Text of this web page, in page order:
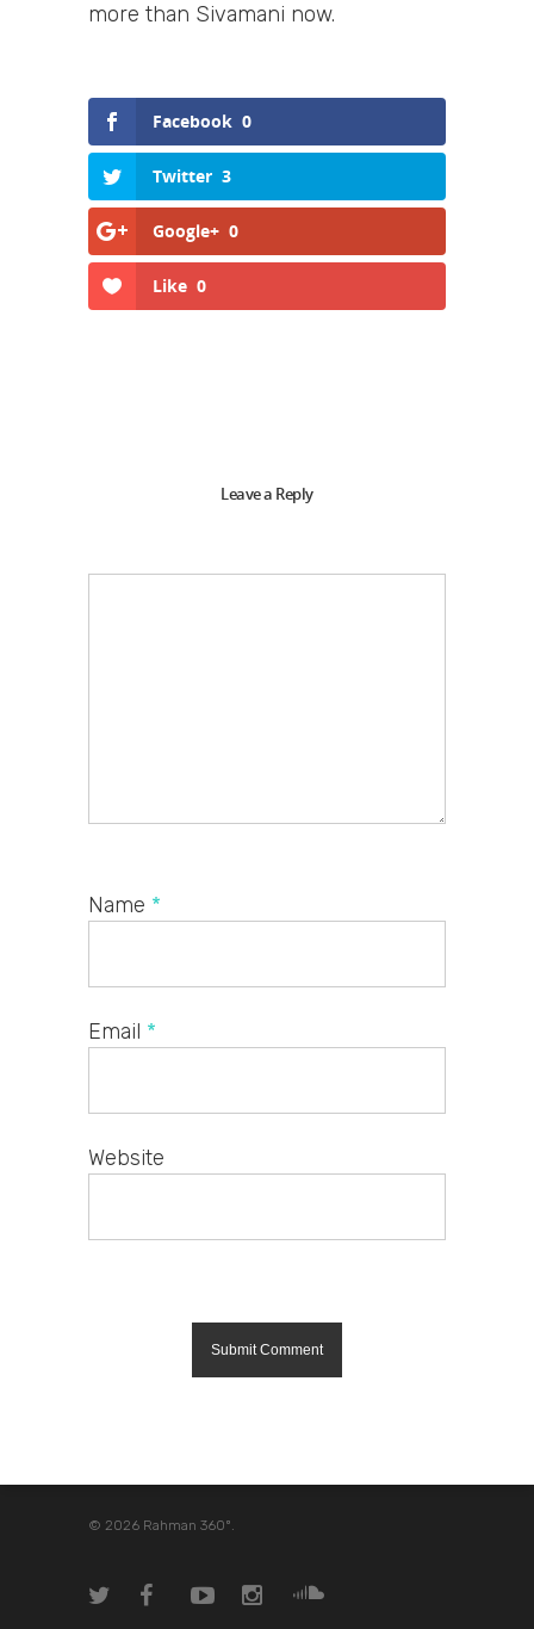
more than Sivamani now.
Facebook 0
Twitter 3
Google+ 0
Like 0
Leave a Reply
Name *
Email *
Website
© 2026 Rahman 360º.